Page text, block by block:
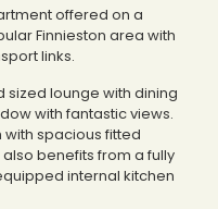
offered on a
Finnieston area with
links.
lounge with dining
with fantastic views.
spacious fitted
benefits from a fully
internal kitchen